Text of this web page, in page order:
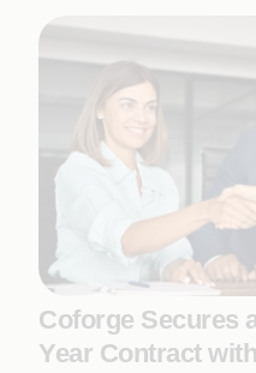
Coforge Secures
Year Contract